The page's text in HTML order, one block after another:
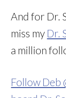
And for Dr.
miss my Dr.
a million
Follow Deb